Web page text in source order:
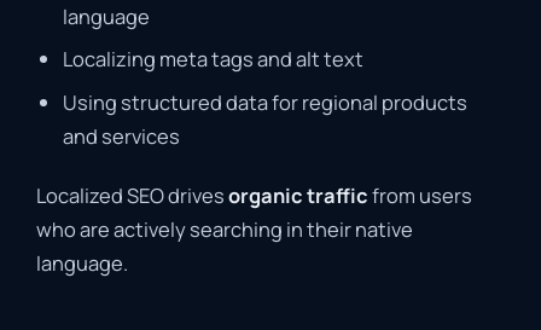
language
Localizing meta tags and alt text
Using structured data for regional products
and services
Localized SEO drivesorganic trafficfrom users
who are actively searching in their native
language.